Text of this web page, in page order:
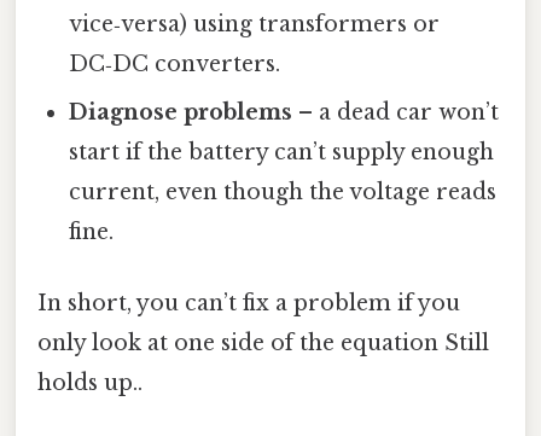
vice‑versa) using transformers or
DC‑DC converters.
Diagnose problems – a dead car won’t
start if the battery can’t supply enough
current, even though the voltage reads
fine.
In short, you can’t fix a problem if you
only look at one side of the equation Still
holds up..